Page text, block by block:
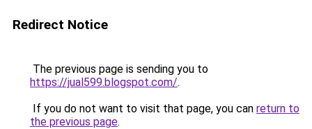
Redirect Notice
The previous page is sending you to
https://jual599.blogspot.com/.
If you do not want to visit that page, you can return to
the previous page.